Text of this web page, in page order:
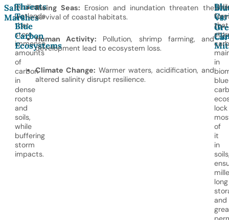
Salt
Marshes
Resilient
wetlands
that
store
immense
amounts
of
carbon
in
dense
roots
and
soils,
while
buffering
storm
impacts.
Threats
To
Blue
Carbon
Ecosystems
Rising Seas: Erosion and inundation threaten the
survival of coastal habitats.
Human Activity: Pollution, shrimp farming, and
development lead to ecosystem loss.
Climate Change: Warmer waters, acidification, and
altered salinity disrupt resilience.
In
Vs.
that
in
blue
lock
of
it
in
long
and